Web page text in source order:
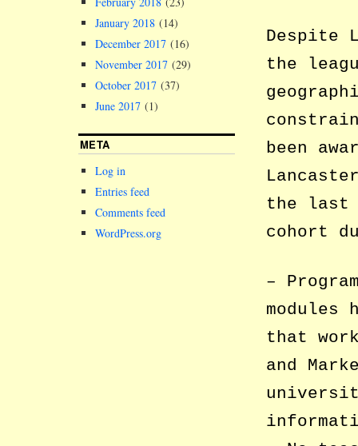
Despite
the
been
the last
cohort
–
modules
that
and
January 2018 (14)
December 2017 (16)
November 2017 (29)
October 2017 (37)
June 2017 (1)
META
Log in
Entries feed
Comments feed
WordPress.org